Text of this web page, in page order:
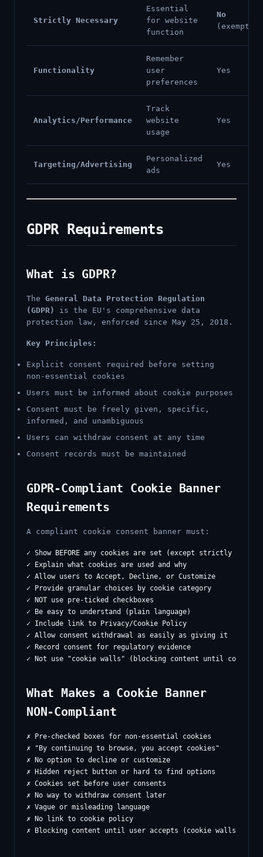
Strictly Necessary
Essential
for website
function
No
(exempt)
Functionality
Remember
user
preferences
Yes
Analytics/Performance
Track
website
usage
Yes
Targeting/Advertising
Personalized
ads
Yes
GDPR Requirements
What is GDPR?
The General Data Protection Regulation
(GDPR)
is the EU's comprehensive data
protection law, enforced since May 25, 2018.
Key Principles:
Explicit consent required before setting
non-essential cookies
Users must be informed about cookie purposes
Consent must be freely given, specific,
informed, and unambiguous
Users can withdraw consent at any time
Consent records must be maintained
GDPR-Compliant Cookie Banner
Requirements
A compliant cookie consent banner must:
✓ Show BEFORE any cookies are set (except strictly
✓ Explain what cookies are used and why
✓ Allow users to Accept, Decline, or Customize
✓ Provide granular choices by cookie category
✓ NOT use pre-ticked checkboxes
✓ Be easy to understand (plain language)
✓ Include link to Privacy/Cookie Policy
✓ Allow consent withdrawal as easily as giving it
✓ Record consent for regulatory evidence
What Makes a Cookie Banner
NON-Compliant
✗ Pre-checked boxes for non-essential cookies
✗ "By continuing to browse, you accept cookies"
✗ No option to decline or customize
✗ Hidden reject button or hard to find options
✗ Cookies set before user consents
✗ No way to withdraw consent later
✗ Vague or misleading language
✗ No link to cookie policy